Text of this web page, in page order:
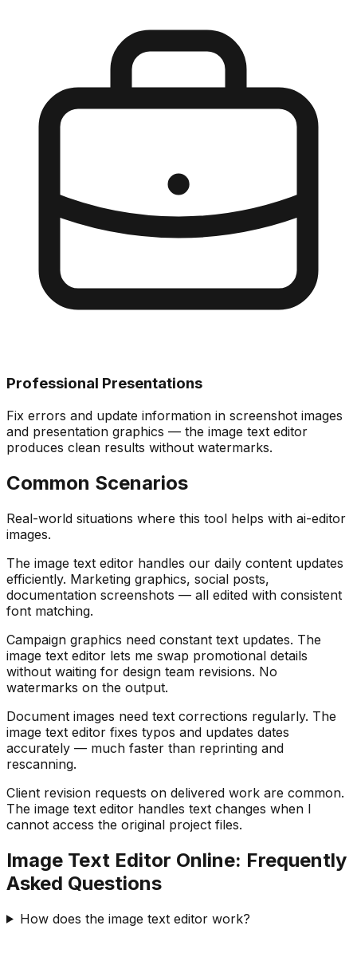
Professional Presentations
Fix errors and update information in screenshot images
and presentation graphics — the image text editor
produces clean results without watermarks.
Common Scenarios
Real-world situations where this tool helps with ai-editor
images.
The image text editor handles our daily content updates
efficiently. Marketing graphics, social posts,
documentation screenshots — all edited with consistent
font matching.
Campaign graphics need constant text updates. The
image text editor lets me swap promotional details
without waiting for design team revisions. No
watermarks on the output.
Document images need text corrections regularly. The
image text editor fixes typos and updates dates
accurately — much faster than reprinting and
rescanning.
Client revision requests on delivered work are common.
The image text editor handles text changes when I
cannot access the original project files.
Image Text Editor Online: Frequently
Asked Questions
How does the image text editor work?